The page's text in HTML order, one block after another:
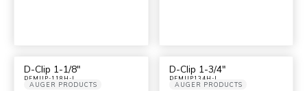
D-Clip 1-1/8″
DFMUP-118H-I
AUGER PRODUCTS
D-Clip 1-3/4″
DFMUP134H-I
AUGER PRODUCTS